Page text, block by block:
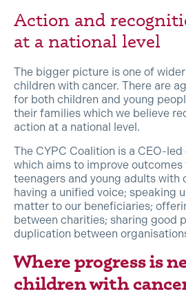
Action and
at a national level
The bigger picture is one of
children with cancer. There are
for both children and young
their families which we believe
action at a national level.
The CYPC Coalition is a CEO-
which aims to improve outcomes
teenagers and young adults with
having a unified voice; speaking
matter to our beneficiaries;
between charities; sharing good
duplication between
Where progress is
children with